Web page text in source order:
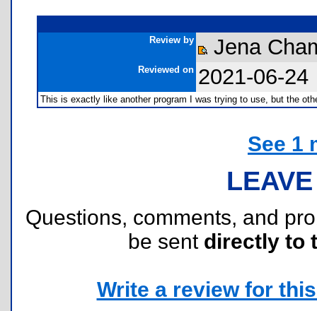
Review by Jena
Reviewed on 2021-06-24
This is exactly like another program I was trying to use, but the
See 1
Questions, comments, and
be sent directly to
Write a review for